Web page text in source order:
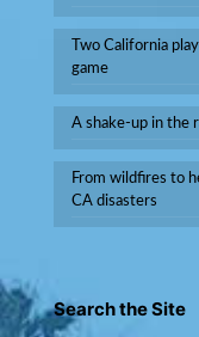
Two California
game
A shake-up in the
From wildfires to
CA disasters
Search the Site